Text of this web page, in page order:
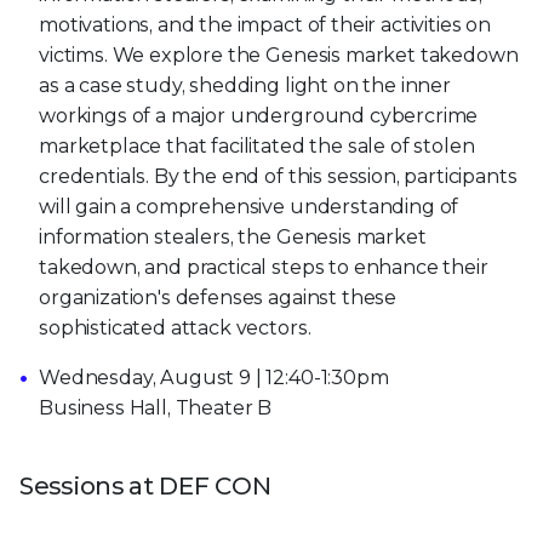
motivations, and the impact of their activities on
victims. We explore the Genesis market takedown
as a case study, shedding light on the inner
workings of a major underground cybercrime
marketplace that facilitated the sale of stolen
credentials. By the end of this session, participants
will gain a comprehensive understanding of
information stealers, the Genesis market
takedown, and practical steps to enhance their
organization's defenses against these
sophisticated attack vectors.
Wednesday, August 9 | 12:40-1:30pm
Business Hall, Theater B
Sessions at DEF CON